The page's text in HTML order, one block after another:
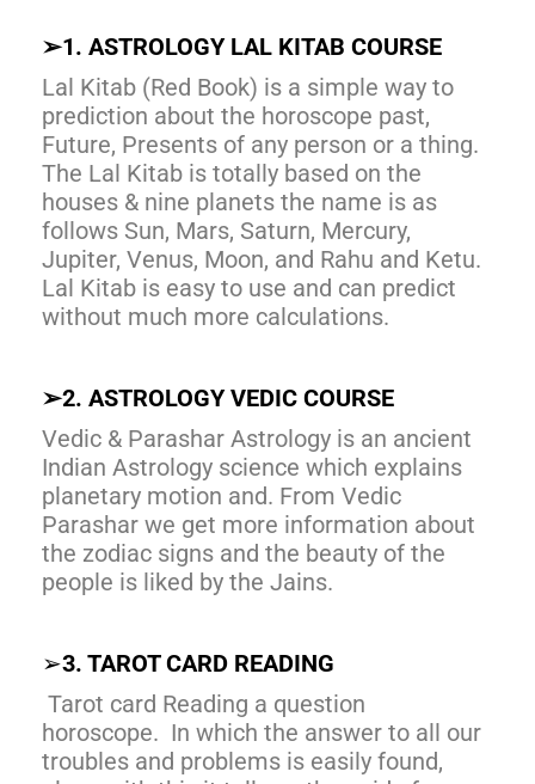
➢1. ASTROLOGY LAL KITAB COURSE
Lal Kitab (Red Book) is a simple way to
prediction about the horoscope past,
Future, Presents of any person or a thing.
The Lal Kitab is totally based on the
houses & nine planets the name is as
follows Sun, Mars, Saturn, Mercury,
Jupiter, Venus, Moon, and Rahu and Ketu.
Lal Kitab is easy to use and can predict
without much more calculations.
➢2. ASTROLOGY VEDIC COURSE
Vedic & Parashar Astrology is an ancient
Indian Astrology science which explains
planetary motion and. From Vedic
Parashar we get more information about
the zodiac signs and the beauty of the
people is liked by the Jains.
➢3. TAROT CARD READING
Tarot card Reading a question
horoscope. In which the answer to all our
troubles and problems is easily found,